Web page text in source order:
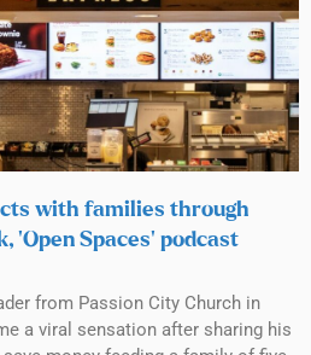
with families through
Spaces’ podcast
from Passion City Church in
a viral sensation after sharing his